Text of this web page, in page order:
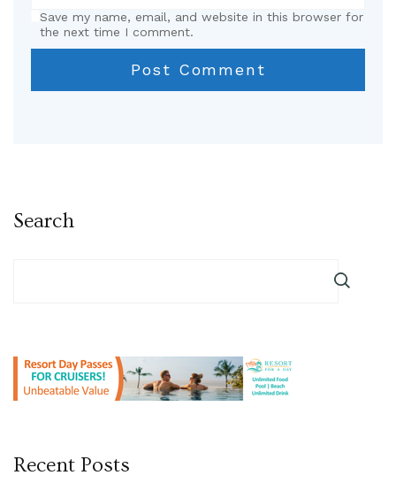
Save my name, email, and website in this browser for
the next time I comment.
Search
Recent Posts